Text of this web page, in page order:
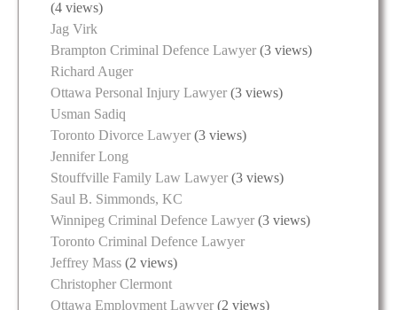
(4 views)
Jag Virk
Brampton Criminal Defence Lawyer (3 views)
Richard Auger
Ottawa Personal Injury Lawyer (3 views)
Usman Sadiq
Toronto Divorce Lawyer (3 views)
Jennifer Long
Stouffville Family Law Lawyer (3 views)
Saul B. Simmonds, KC
Winnipeg Criminal Defence Lawyer (3 views)
Toronto Criminal Defence Lawyer
Jeffrey Mass (2 views)
Christopher Clermont
Ottawa Employment Lawyer (2 views)